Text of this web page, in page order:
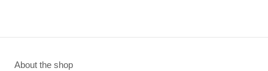
About the shop